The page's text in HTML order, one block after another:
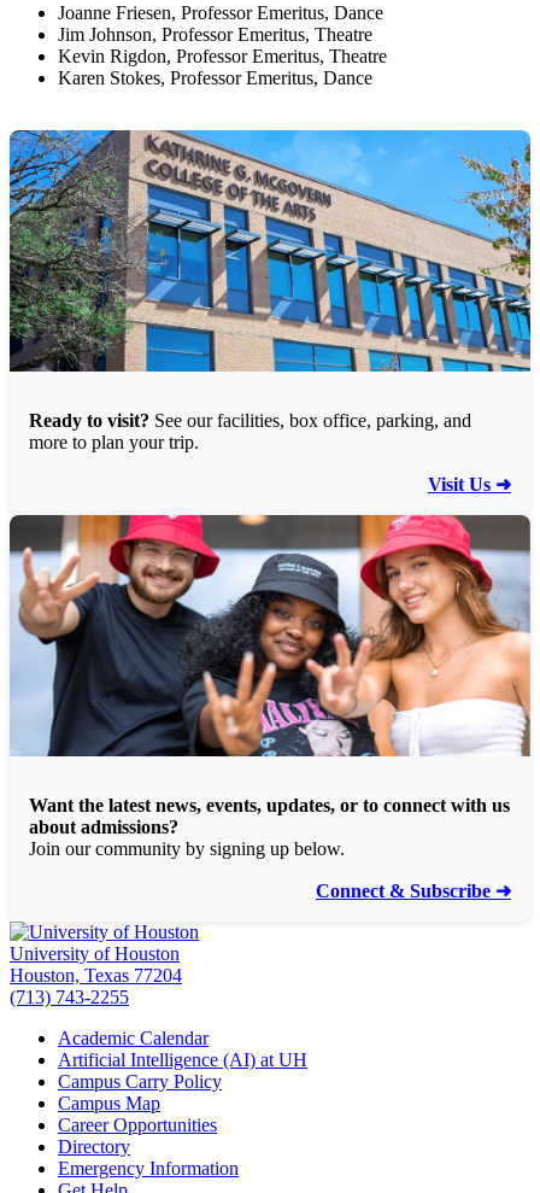
Joanne Friesen, Professor Emeritus, Dance
Jim Johnson, Professor Emeritus, Theatre
Kevin Rigdon, Professor Emeritus, Theatre
Karen Stokes, Professor Emeritus, Dance
Ready to visit? See our facilities, box office, parking, and
more to plan your trip.
Visit Us ➜
Want the latest news, events, updates, or to connect with us
about admissions?
Join our community by signing up below.
Connect & Subscribe ➜
University of Houston
Houston, Texas 77204
(713) 743-2255
Academic Calendar
Artificial Intelligence (AI) at UH
Campus Carry Policy
Campus Map
Career Opportunities
Directory
Emergency Information